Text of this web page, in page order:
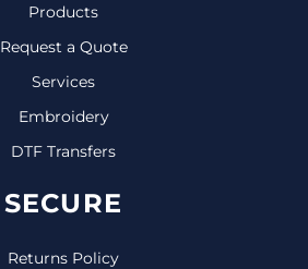
Products
Request a Quote
Services
Embroidery
DTF Transfers
SECURE
Returns Policy